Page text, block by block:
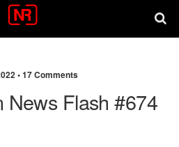
•17 Comments
News Flash #674